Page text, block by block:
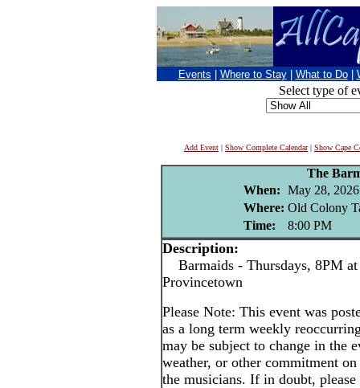
Events Where to Stay What to Do
Select type of
Add Event | Show Complete Calendar| Show Cape
The
When: May 28, 2026
Where: Old Colony
Time:
8:00 PM
Description:
Barmaids - Thursdays, 8PM
Provincetown
Please Note: This event was
as a long term weekly
may be subject to change in the
weather, or other commitment
the musicians. If in doubt,